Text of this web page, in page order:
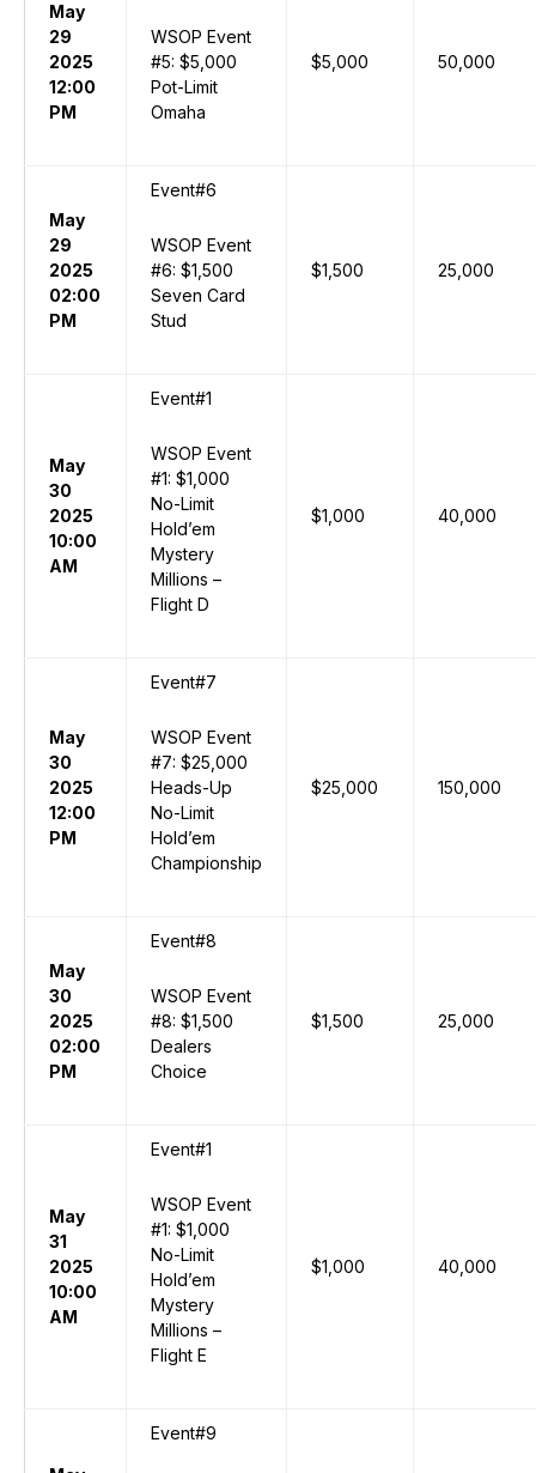
May
29
2025
12:00
PM
WSOP Event
#5: $5,000
Pot-Limit
Omaha
$5,000 50,000
May
29
2025
02:00
PM
Event#6
WSOP Event
#6: $1,500
Seven Card
Stud
$1,500 25,000
May
30
2025
10:00
AM
Event#1
WSOP Event
#1: $1,000
No-Limit
Hold’em
Mystery
Millions –
Flight D
$1,000 40,000
May
30
2025
12:00
PM
Event#7
WSOP Event
#7: $25,000
Heads-Up
No-Limit
Hold’em
Championship
$25,000 150,000
May
30
2025
02:00
PM
Event#8
WSOP Event
#8: $1,500
Dealers
Choice
$1,500 25,000
May
31
2025
10:00
AM
Event#1
WSOP Event
#1: $1,000
No-Limit
Hold’em
Mystery
Millions –
Flight E
$1,000 40,000
Event#9